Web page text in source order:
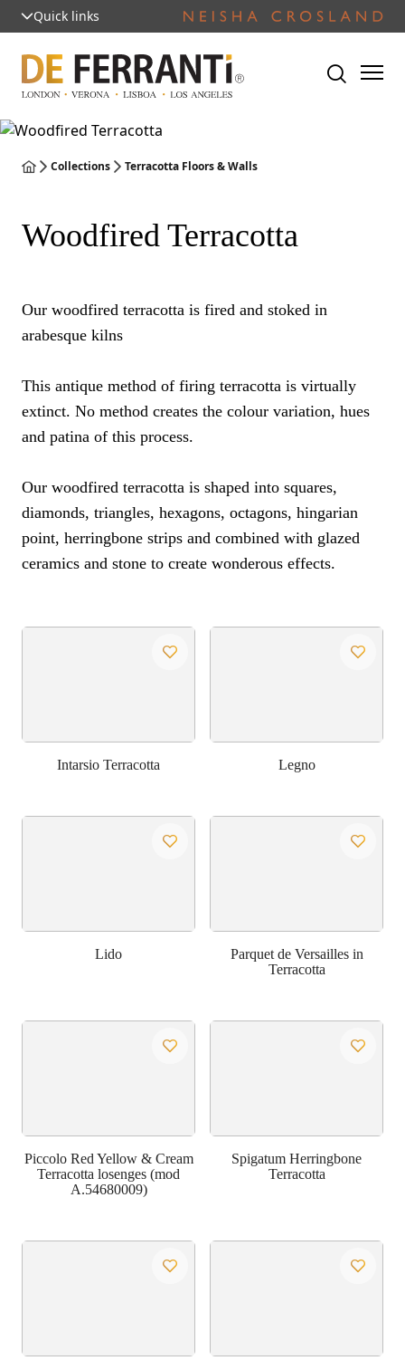
Quick links
Collections Terracotta Floors & Walls
Woodfired Terracotta
Our woodfired terracotta is fired and stoked in
arabesque kilns
This antique method of firing terracotta is virtually
extinct. No method creates the colour variation, hues
and patina of this process.
Our woodfired terracotta is shaped into squares,
diamonds, triangles, hexagons, octagons, hingarian
point, herringbone strips and combined with glazed
ceramics and stone to create wonderous effects.
Intarsio Terracotta Legno
Lido
Parquet de Versailles in
Terracotta
Piccolo Red Yellow & Cream
Terracotta losenges (mod
A.54680009)
Spigatum Herringbone
Terracotta